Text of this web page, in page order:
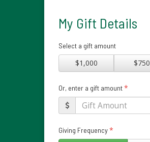
My Gift Details
Select a gift amount
$1,000 $750
Or, enter a gift amount*
Giving Frequency*